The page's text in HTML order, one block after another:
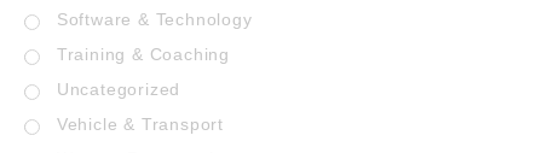
Software & Technology
Training & Coaching
Uncategorized
Vehicle & Transport